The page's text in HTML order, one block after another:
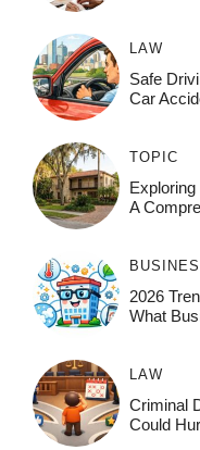
LAW
Safe
Car
TOPIC
Exploring
A
2026
What
LAW
Criminal
Could